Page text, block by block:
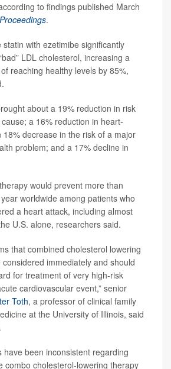
to findings published March
.
statin with ezetimibe significantly
LDL cholesterol, increasing a
reaching healthy levels by 85%,
about a 19% reduction in risk
a 16% reduction in heart-
18% decrease in the risk of a major
problem; and a 17% decline in
would prevent more than
worldwide among patients who
a heart attack, including almost
U.S. alone, researchers said.
that combined cholesterol lowering
immediately and should
for treatment of very high-risk
cardiovascular event,” senior
Toth, a professor of clinical family
at the University of Illinois, said
have been inconsistent regarding
combo cholesterol-lowering therapy